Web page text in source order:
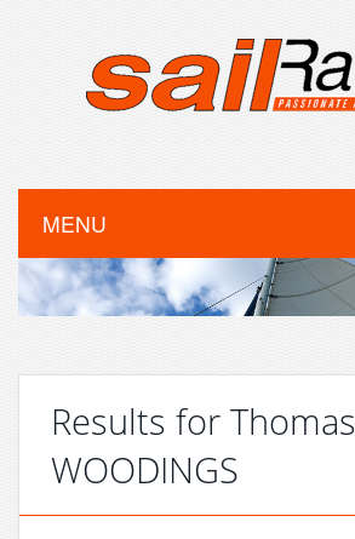
MENU
Results for Thomas
WOODINGS